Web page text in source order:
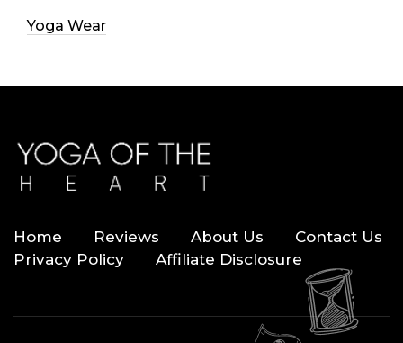
Yoga Wear
Home Reviews About Us
Contact Us
Privacy Policy
Affiliate Disclosure